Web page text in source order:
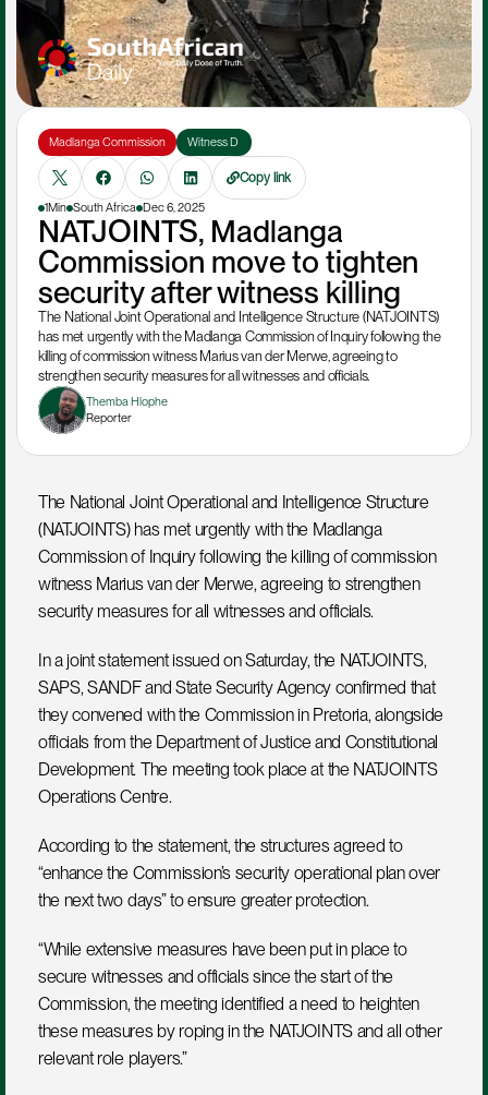
Madlanga Commission Witness D
Copy link
1Min South Africa Dec 6, 2025
NATJOINTS, Madlanga
Commission move to tighten
security after witness killing
The National Joint Operational and Intelligence Structure (NATJOINTS)
has met urgently with the Madlanga Commission of Inquiry following the
killing of commission witness Marius van der Merwe, agreeing to
strengthen security measures for all witnesses and officials.
Themba Hlophe
Reporter
The National Joint Operational and Intelligence Structure
(NATJOINTS) has met urgently with the Madlanga
Commission of Inquiry following the killing of commission
witness Marius van der Merwe, agreeing to strengthen
security measures for all witnesses and officials.
In a joint statement issued on Saturday, the NATJOINTS,
SAPS, SANDF and State Security Agency confirmed that
they convened with the Commission in Pretoria, alongside
officials from the Department of Justice and Constitutional
Development. The meeting took place at the NATJOINTS
Operations Centre.
According to the statement, the structures agreed to
“enhance the Commission’s security operational plan over
the next two days” to ensure greater protection.
“While extensive measures have been put in place to
secure witnesses and officials since the start of the
Commission, the meeting identified a need to heighten
these measures by roping in the NATJOINTS and all other
relevant role players.”